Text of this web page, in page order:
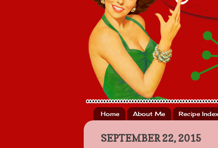
Home About Me Recipe Index
SEPTEMBER 22, 2015